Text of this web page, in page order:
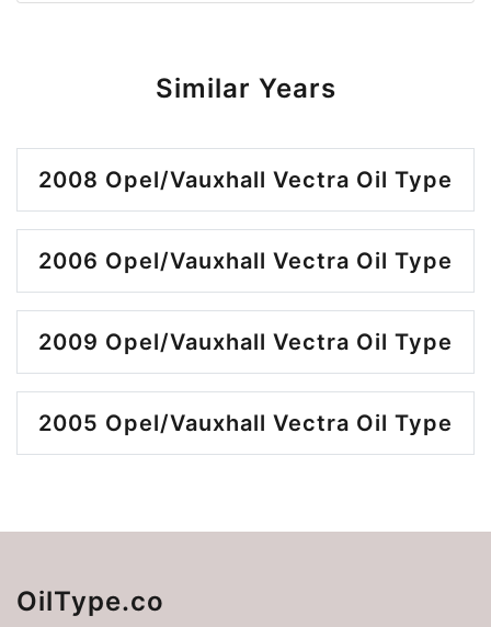
Similar Years
2008 Opel/Vauxhall Vectra Oil Type
2006 Opel/Vauxhall Vectra Oil Type
2009 Opel/Vauxhall Vectra Oil Type
2005 Opel/Vauxhall Vectra Oil Type
OilType.co